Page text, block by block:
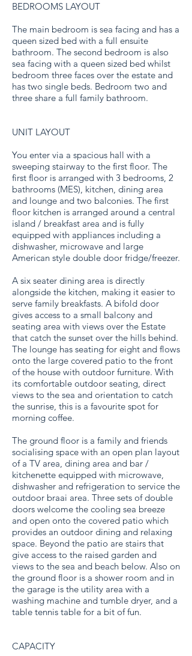
BEDROOMS LAYOUT
The main bedroom is sea facing and has a
queen sized bed with a full ensuite
bathroom. The second bedroom is also
sea facing with a queen sized bed whilst
bedroom three faces over the estate and
has two single beds. Bedroom two and
three share a full family bathroom.
UNIT LAYOUT
You enter via a spacious hall with a
sweeping stairway to the first floor. The
first floor is arranged with 3 bedrooms, 2
bathrooms (MES), kitchen, dining area
and lounge and two balconies. The first
floor kitchen is arranged around a central
island / breakfast area and is fully
equipped with appliances including a
dishwasher, microwave and large
American style double door fridge/freezer.
A six seater dining area is directly
alongside the kitchen, making it easier to
serve family breakfasts. A bifold door
gives access to a small balcony and
seating area with views over the Estate
that catch the sunset over the hills behind.
The lounge has seating for eight and flows
onto the large covered patio to the front
of the house with outdoor furniture. With
its comfortable outdoor seating, direct
views to the sea and orientation to catch
the sunrise, this is a favourite spot for
morning coffee.
The ground floor is a family and friends
socialising space with an open plan layout
of a TV area, dining area and bar /
kitchenette equipped with microwave,
dishwasher and refrigeration to service the
outdoor braai area. Three sets of double
doors welcome the cooling sea breeze
and open onto the covered patio which
provides an outdoor dining and relaxing
space. Beyond the patio are stairs that
give access to the raised garden and
views to the sea and beach below. Also on
the ground floor is a shower room and in
the garage is the utility area with a
washing machine and tumble dryer, and a
table tennis table for a bit of fun.
CAPACITY